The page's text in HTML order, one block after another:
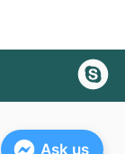
Ask us